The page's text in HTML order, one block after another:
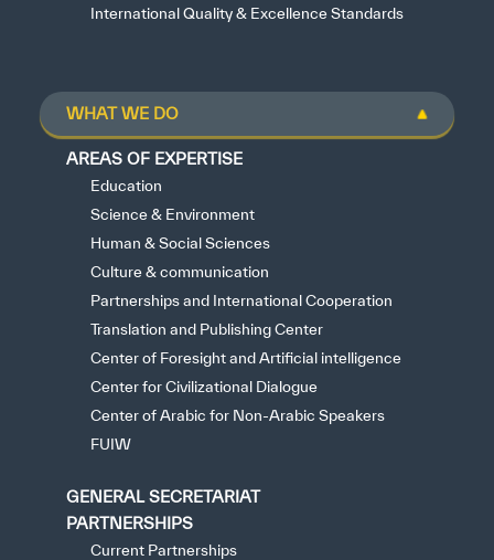
International Quality & Excellence Standards
WHAT WE DO
AREAS OF EXPERTISE
Education
Science & Environment
Human & Social Sciences
Culture & communication
Partnerships and International Cooperation
Translation and Publishing Center
Center of Foresight and Artificial intelligence
Center for Civilizational Dialogue
Center of Arabic for Non-Arabic Speakers
FUIW
GENERAL SECRETARIAT
PARTNERSHIPS
Current Partnerships